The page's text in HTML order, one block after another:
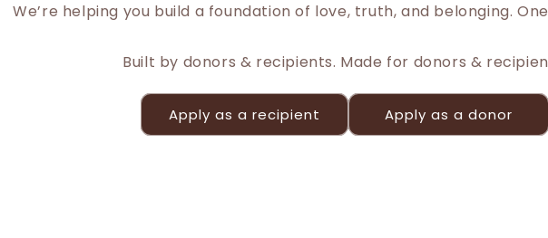
We’re helping you build a foundation of love, truth, and belonging.
Built by donors & recipients. Made for donors &
Apply as a recipient Apply as a donor